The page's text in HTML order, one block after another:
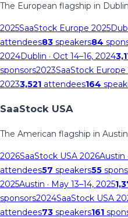
The European flagship in
2025SaaStock Europe 2025
attendees83 speakers84
2024Dublin · Oct 14–16, 2024
sponsors2023SaaStock Europe
20233,521 attendees164
SaaStock USA
The American flagship in
2026SaaStock USA 2026Austin
attendees57 speakers55
2025Austin · May 13–14, 2025
sponsors2024SaaStock USA
attendees73 speakers161